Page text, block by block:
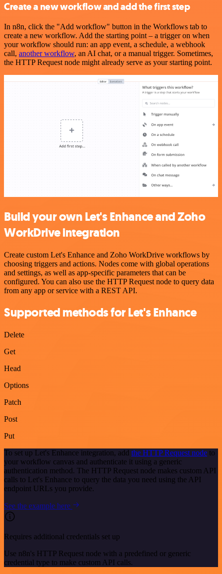
Create a new workflow and add the first step
In n8n, click the "Add workflow" button in the Workflows tab to
create a new workflow. Add the starting point – a trigger on when
your workflow should run: an app event, a schedule, a webhook
call, another workflow, an AI chat, or a manual trigger. Sometimes,
the HTTP Request node might already serve as your starting point.
Build your own Let's Enhance and Zoho
WorkDrive integration
Create custom Let's Enhance and Zoho WorkDrive workflows by
choosing triggers and actions. Nodes come with global operations
and settings, as well as app-specific parameters that can be
configured. You can also use the HTTP Request node to query data
from any app or service with a REST API.
Supported methods for Let's Enhance
Delete
Get
Head
Options
Patch
Post
Put
To set up Let's Enhance integration, add the HTTP Request node to
your workflow canvas and authenticate it using a generic
authentication method. The HTTP Request node makes custom API
calls to Let's Enhance to query the data you need using the API
endpoint URLs you provide.
See the example here
Requires additional credentials set up
Use n8n's HTTP Request node with a predefined or generic
credential type to make custom API calls.